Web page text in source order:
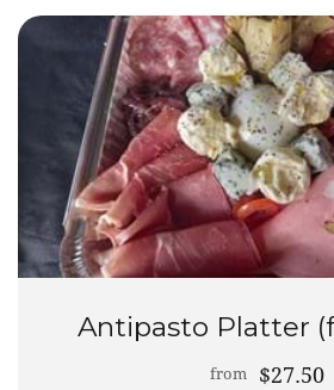
Antipasto Platter
from $27.50